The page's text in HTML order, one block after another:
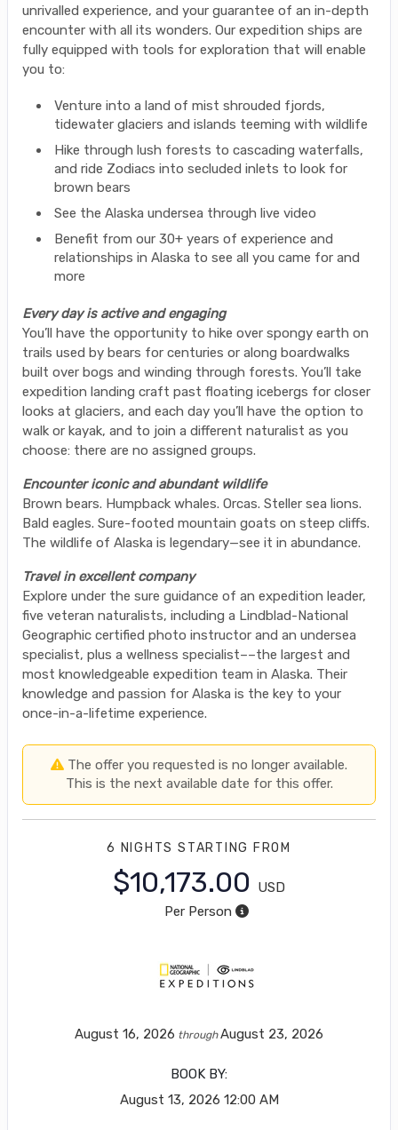
unrivalled experience, and your guarantee of an in-depth
encounter with all its wonders. Our expedition ships are
fully equipped with tools for exploration that will enable
you to:
Venture into a land of mist shrouded fjords,
tidewater glaciers and islands teeming with wildlife
Hike through lush forests to cascading waterfalls,
and ride Zodiacs into secluded inlets to look for
brown bears
See the Alaska undersea through live video
Benefit from our 30+ years of experience and
relationships in Alaska to see all you came for and
more
Every day is active and engaging
You’ll have the opportunity to hike over spongy earth on
trails used by bears for centuries or along boardwalks
built over bogs and winding through forests. You’ll take
expedition landing craft past floating icebergs for closer
looks at glaciers, and each day you’ll have the option to
walk or kayak, and to join a different naturalist as you
choose: there are no assigned groups.
Encounter iconic and abundant wildlife
Brown bears. Humpback whales. Orcas. Steller sea lions.
Bald eagles. Sure-footed mountain goats on steep cliffs.
The wildlife of Alaska is legendary—see it in abundance.
Travel in excellent company
Explore under the sure guidance of an expedition leader,
five veteran naturalists, including a Lindblad-National
Geographic certified photo instructor and an undersea
specialist, plus a wellness specialist––the largest and
most knowledgeable expedition team in Alaska. Their
knowledge and passion for Alaska is the key to your
once-in-a-lifetime experience.
The offer you requested is no longer available.
This is the next available date for this offer.
6 NIGHTS STARTING FROM
$10,173.00
USD
Per Person
August 16, 2026 throughAugust 23, 2026
BOOK BY:
August 13, 2026 12:00 AM